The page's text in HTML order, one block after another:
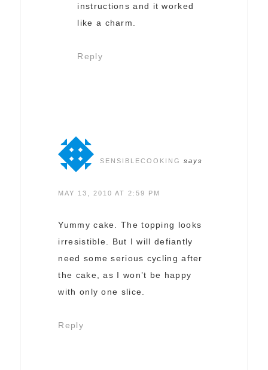
instructions and it worked
like a charm.
Reply
SENSIBLECOOKING says
MAY 13, 2010 AT 2:59 PM
Yummy cake. The topping looks
irresistible. But I will defiantly
need some serious cycling after
the cake, as I won’t be happy
with only one slice.
Reply